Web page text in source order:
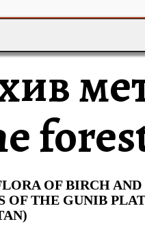
OF BIRCH AND
OF THE GUNIB